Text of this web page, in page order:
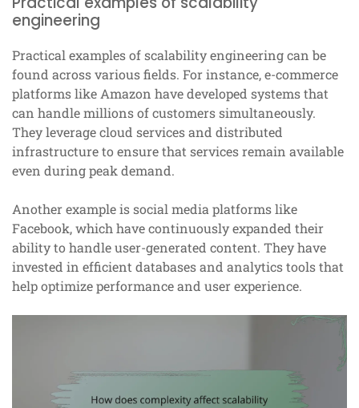
engineering
Practical examples of scalability engineering can be
found across various fields. For instance, e-commerce
platforms like Amazon have developed systems that
can handle millions of customers simultaneously.
They leverage cloud services and distributed
infrastructure to ensure that services remain available
even during peak demand.
Another example is social media platforms like
Facebook, which have continuously expanded their
ability to handle user-generated content. They have
invested in efficient databases and analytics tools that
help optimize performance and user experience.